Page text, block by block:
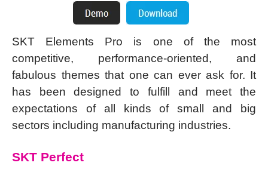
SKT Elements Pro is one of the most
competitive, performance-oriented, and
fabulous themes that one can ever ask for. It
has been designed to fulfill and meet the
expectations of all kinds of small and big
sectors including manufacturing industries.
SKT Perfect